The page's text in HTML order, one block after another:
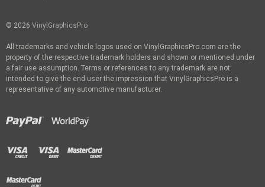
© 2026 VinylGraphicsPro
All trademarks and vehicle logos used on VinylGraphicsPro.com are the
property of the respective trademark holders and shown or mentioned under
a fair use assumption. Terms or references to any trademark are not
intended to give the end user the impression that VinylGraphicsPro is a
representative of any automotive manufacturer.